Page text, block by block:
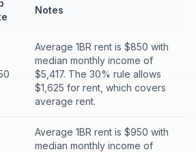
Notes
Average 1BR rent is $850 with
median monthly income of
$5,417. The 30% rule allows
$1,625 for rent, which covers
average rent.
Average 1BR rent is $950 with
median monthly income of